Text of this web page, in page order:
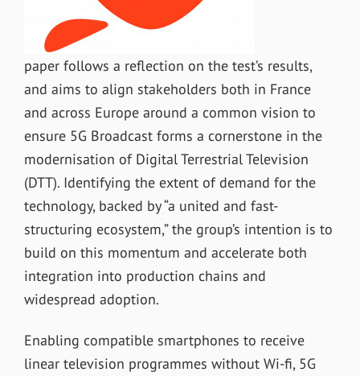
paper follows a reflection on the test’s results,
and aims to align stakeholders both in France
and across Europe around a common vision to
ensure 5G Broadcast forms a cornerstone in the
modernisation of Digital Terrestrial Television
(DTT). Identifying the extent of demand for the
technology, backed by “a united and fast-
structuring ecosystem,” the group’s intention is to
build on this momentum and accelerate both
integration into production chains and
widespread adoption.
Enabling compatible smartphones to receive
linear television programmes without Wi-fi, 5G